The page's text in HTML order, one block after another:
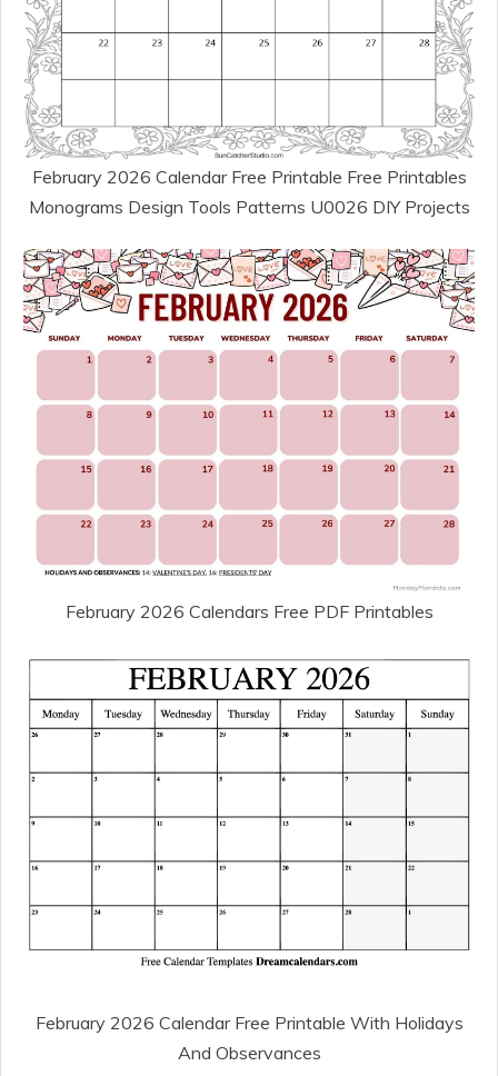
February 2026 Calendar Free Printable Free Printables
Monograms Design Tools Patterns U0026 DIY Projects
February 2026 Calendars Free PDF Printables
February 2026 Calendar Free Printable With Holidays
And Observances